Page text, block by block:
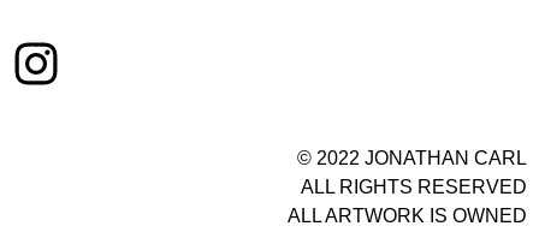
© 2022 JONATHAN CARL
ALL RIGHTS RESERVED
ALL ARTWORK IS OWNED